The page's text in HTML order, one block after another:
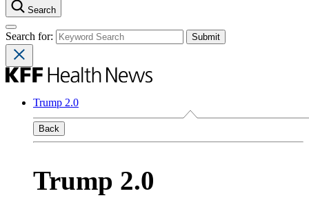
Search
Search for:
Trump 2.0
Back
Trump 2.0